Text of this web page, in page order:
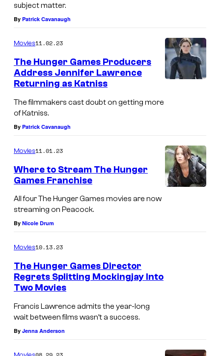
subject matter.
By Patrick Cavanaugh
Movies11.02.23
The Hunger Games Producers
Address Jennifer Lawrence
Returning as Katniss
The filmmakers cast doubt on getting more
of Katniss.
By Patrick Cavanaugh
Movies11.01.23
Where to Stream The Hunger
Games Franchise
All four The Hunger Games movies are now
streaming on Peacock.
By Nicole Drum
Movies10.13.23
The Hunger Games Director
Regrets Splitting Mockingjay Into
Two Movies
Francis Lawrence admits the year-long
wait between films wasn’t a success.
By Jenna Anderson